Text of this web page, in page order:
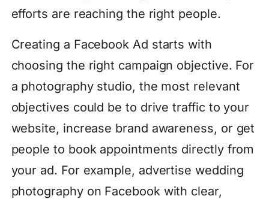
efforts are reaching the right people.
Creating a Facebook Ad starts with
choosing the right campaign objective. For
a photography studio, the most relevant
objectives could be to drive traffic to your
website, increase brand awareness, or get
people to book appointments directly from
your ad. For example, advertise wedding
photography on Facebook with clear,